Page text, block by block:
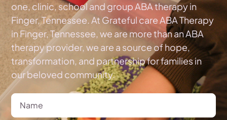
one, clinic, school and group ABA therapy in
Finger, Tennessee. At Grateful care ABA Therapy
in Finger, Tennessee, we are more than an ABA
therapy provider, we are a source of hope,
transformation, and partnership for families in
our beloved community.